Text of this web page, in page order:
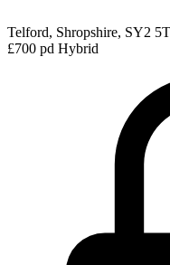
Telford, Shropshire, SY2
£700 pd Hybrid